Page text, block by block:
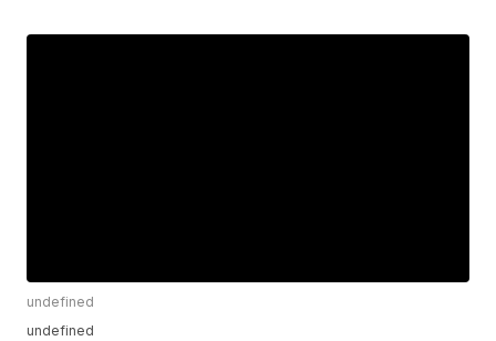
undefined
undefined